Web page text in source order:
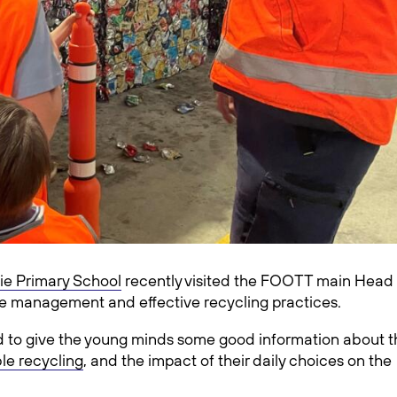
Primary School recently visited the FOOTT main Head
management and effective recycling practices.
to give the young minds some good information about
recycling, and the impact of their daily choices on the